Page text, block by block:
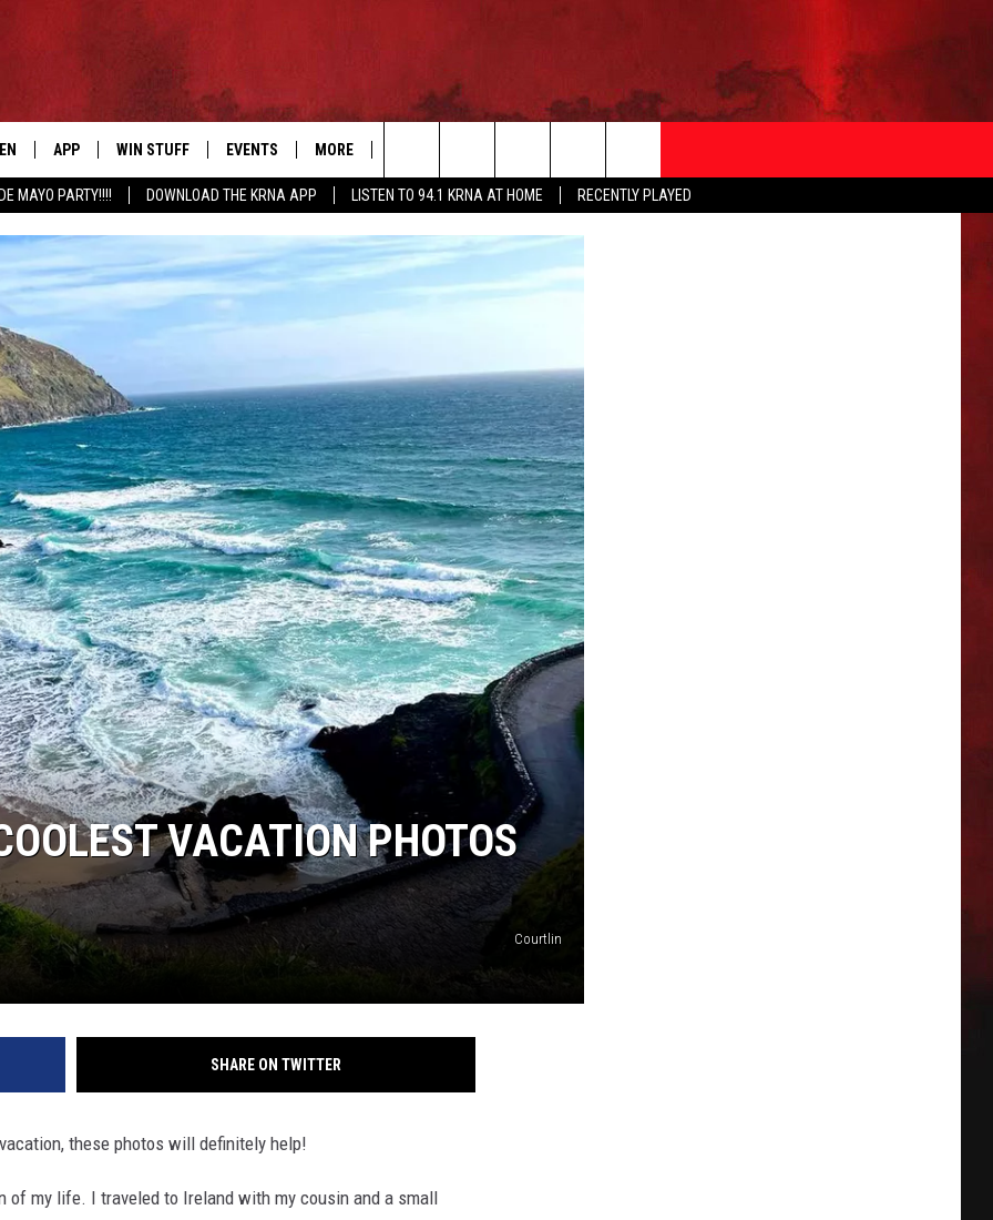
MAYO PARTY!!!! DOWNLOAD THE KRNA APP LISTEN TO 94.1 KRNA AT HOME RECENTLY PLAYED
APP
HOME
PLAYED
APP
DOWNLOAD IOS
DOWNLOAD ANDROID
WIN STUFF
SIGN UP
CONTEST RULES
EVENTS
EVENTS CALENDAR
SUBMIT AN EVENT
MORE
NEWSLETTER EEO
SEND FEEDBACK
ADVERTISE
Search
The
Site
VACATION PHOTOS
Courtlin
SHARE ON TWITTER
these photos will definitely help!
of my life. I traveled to Ireland with my cousin and a small